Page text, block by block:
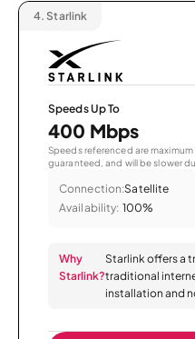
4. Starlink
Speeds Up To
400 Mbps
Speeds referenced are
guaranteed, and will be slower
Connection:Satellite
Availability: 100%
Why
Starlink?
Starlink offers a
traditional
installation and